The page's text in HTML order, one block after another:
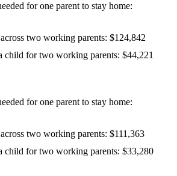
for one parent to stay home:
two working parents: $124,842
child for two working parents: $44,221
for one parent to stay home:
two working parents: $111,363
child for two working parents: $33,280